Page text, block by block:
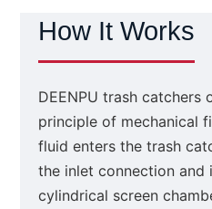
How It Works
DEENPU trash catchers
principle of mechanical
fluid enters the trash
the inlet connection
cylindrical screen